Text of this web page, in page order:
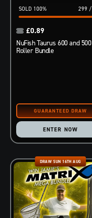
299 /
100%
NuFish Taurus 600 and 500
Roller Bundle
£0.89
ENTER NOW
DRAW SUN 16TH AUG